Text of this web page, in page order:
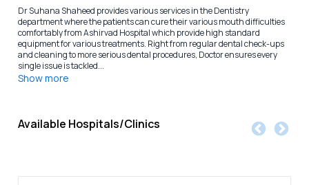
Dr Suhana Shaheed provides various services in the Dentistry
department where the patients can cure their various mouth difficulties
comfortably from Ashirvad Hospital which provide high standard
equipment for various treatments. Right from regular dental check-ups
and cleaning to more serious dental procedures, Doctor ensures every
single issue is tackled...
Show more
Available Hospitals/Clinics